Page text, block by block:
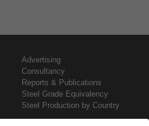
Advertising
Consultancy
Reports & Publications
Steel Grade Equivalency
Steel Production by Country